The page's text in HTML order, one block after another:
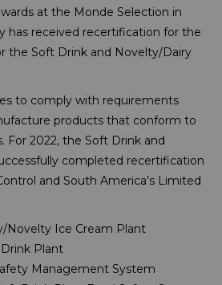
at the Monde Selection in
has received recertification for the
the Soft Drink and Novelty/Dairy
to comply with requirements
products that conform to
For 2022, the Soft Drink and
completed recertification
and South America’s Limited
Novelty Ice Cream Plant
Drink Plant
Management System